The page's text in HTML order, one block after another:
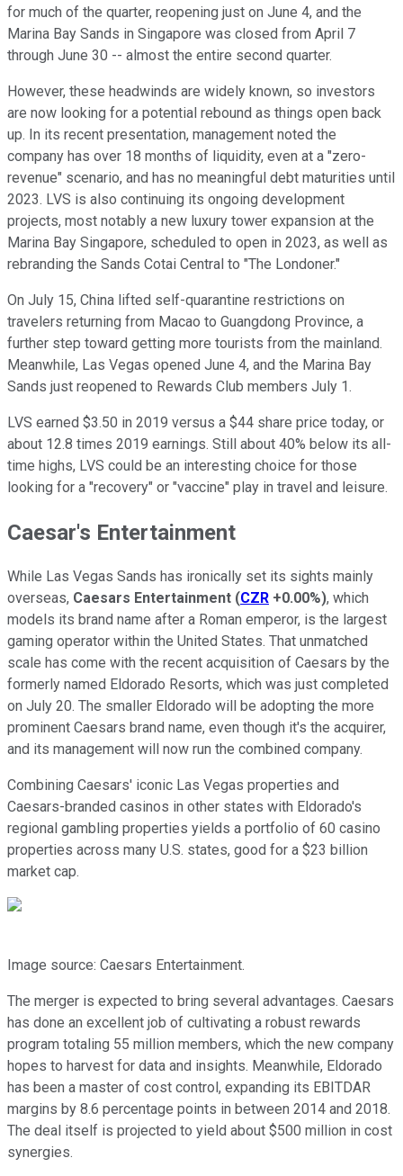
for much of the quarter, reopening just on June 4, and the
Marina Bay Sands in Singapore was closed from April 7
through June 30 -- almost the entire second quarter.
However, these headwinds are widely known, so investors
are now looking for a potential rebound as things open back
up. In its recent presentation, management noted the
company has over 18 months of liquidity, even at a "zero-
revenue" scenario, and has no meaningful debt maturities until
2023. LVS is also continuing its ongoing development
projects, most notably a new luxury tower expansion at the
Marina Bay Singapore, scheduled to open in 2023, as well as
rebranding the Sands Cotai Central to "The Londoner."
On July 15, China lifted self-quarantine restrictions on
travelers returning from Macao to Guangdong Province, a
further step toward getting more tourists from the mainland.
Meanwhile, Las Vegas opened June 4, and the Marina Bay
Sands just reopened to Rewards Club members July 1.
LVS earned $3.50 in 2019 versus a $44 share price today, or
about 12.8 times 2019 earnings. Still about 40% below its all-
time highs, LVS could be an interesting choice for those
looking for a "recovery" or "vaccine" play in travel and leisure.
Caesar's Entertainment
While Las Vegas Sands has ironically set its sights mainly
overseas, Caesars Entertainment (CZR +0.00%), which
models its brand name after a Roman emperor, is the largest
gaming operator within the United States. That unmatched
scale has come with the recent acquisition of Caesars by the
formerly named Eldorado Resorts, which was just completed
on July 20. The smaller Eldorado will be adopting the more
prominent Caesars brand name, even though it's the acquirer,
and its management will now run the combined company.
Combining Caesars' iconic Las Vegas properties and
Caesars-branded casinos in other states with Eldorado's
regional gambling properties yields a portfolio of 60 casino
properties across many U.S. states, good for a $23 billion
market cap.
Image source: Caesars Entertainment.
The merger is expected to bring several advantages. Caesars
has done an excellent job of cultivating a robust rewards
program totaling 55 million members, which the new company
hopes to harvest for data and insights. Meanwhile, Eldorado
has been a master of cost control, expanding its EBITDAR
margins by 8.6 percentage points in between 2014 and 2018.
The deal itself is projected to yield about $500 million in cost
synergies.